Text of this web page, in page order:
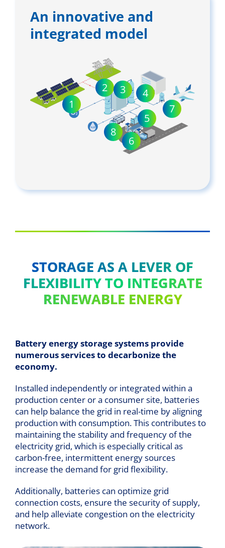
An innovative and
integrated model
1
2 3
4
5
6
7
8
STORAGE AS A LEVER OF
FLEXIBILITY TO INTEGRATE
RENEWABLE ENERGY
Battery energy storage systems provide
numerous services to decarbonize the
economy.
Installed independently or integrated within a
production center or a consumer site, batteries
can help balance the grid in real-time by aligning
production with consumption. This contributes to
maintaining the stability and frequency of the
electricity grid, which is especially critical as
carbon-free, intermittent energy sources
increase the demand for grid flexibility.
Additionally, batteries can optimize grid
connection costs, ensure the security of supply,
and help alleviate congestion on the electricity
network.